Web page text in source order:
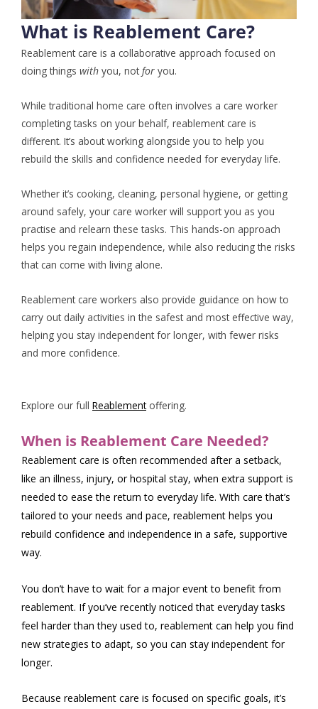
What is Reablement Care?
Reablement care is a collaborative approach focused on
doing things with you, notfor you.
While traditional home care often involves a care worker
completing tasks on your behalf, reablement care is
different. It’s about working alongside you to help you
rebuild the skills and confidence needed for everyday life.
Whether it’s cooking, cleaning, personal hygiene, or getting
around safely, your care worker will support you as you
practise and relearn these tasks. This hands-on approach
helps you regain independence, while also reducing the risks
that can come with living alone.
Reablement care workers also provide guidance on how to
carry out daily activities in the safest and most effective way,
helping you stay independent for longer, with fewer risks
and more confidence.
Explore our full Reablementoffering.
When is Reablement Care Needed?
Reablement care is often recommended after a setback,
like an illness, injury, or hospital stay, when extra support is
needed to ease the return to everyday life. With care that’s
tailored to your needs and pace, reablement helps you
rebuild confidence and independence in a safe, supportive
way.
You don’t have to wait for a major event to benefit from
reablement. If you’ve recently noticed that everyday tasks
feel harder than they used to, reablement can help you find
new strategies to adapt, so you can stay independent for
longer.
Because reablement care is focused on specific goals, it’s